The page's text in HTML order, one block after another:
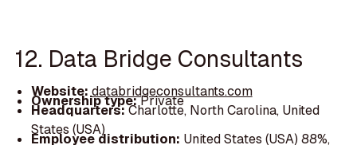
12. Data Bridge Consultants
Website:databridgeconsultants.com
Ownership type:Private
Headquarters:Charlotte, North Carolina, United
States (USA)
Employee distribution: United States (USA) 88%,